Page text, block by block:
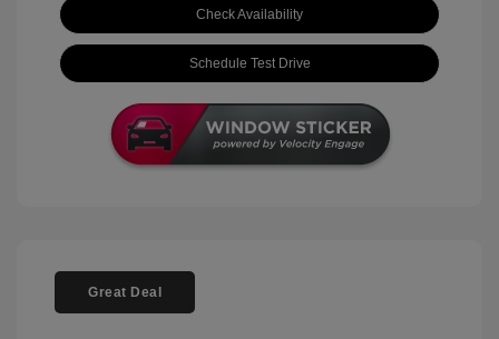
Check Availability
Schedule Test Drive
Great Deal